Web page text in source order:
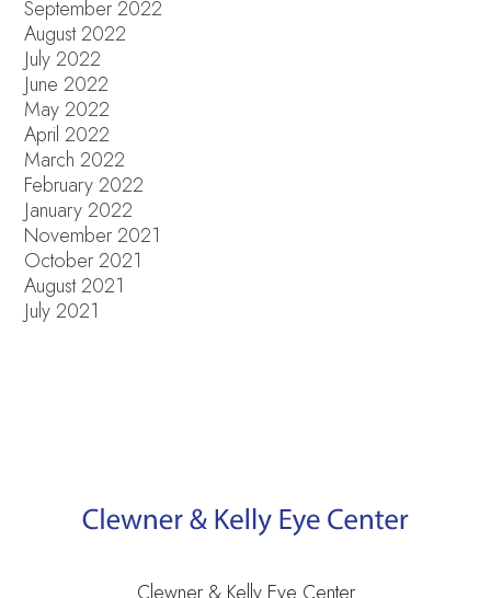
September 2022
August 2022
July 2022
June 2022
May 2022
April 2022
March 2022
February 2022
January 2022
November 2021
October 2021
August 2021
July 2021